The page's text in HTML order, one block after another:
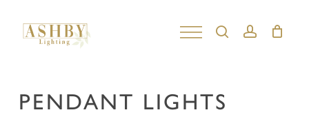
searchaccount
PENDANT LIGHTS
Close
Close